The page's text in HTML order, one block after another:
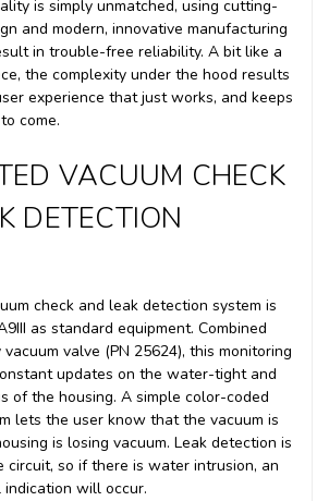
is simply unmatched, using cutting-
and modern, innovative manufacturing
in trouble-free reliability. A bit like a
the complexity under the hood results
experience that just works, and keeps
come.
VACUUM CHECK
DETECTION
check and leak detection system is
as standard equipment. Combined
valve (PN 25624), this monitoring
updates on the water-tight and
of the housing. A simple color-coded
lets the user know that the vacuum is
is losing vacuum. Leak detection is
circuit, so if there is water intrusion, an
will occur.